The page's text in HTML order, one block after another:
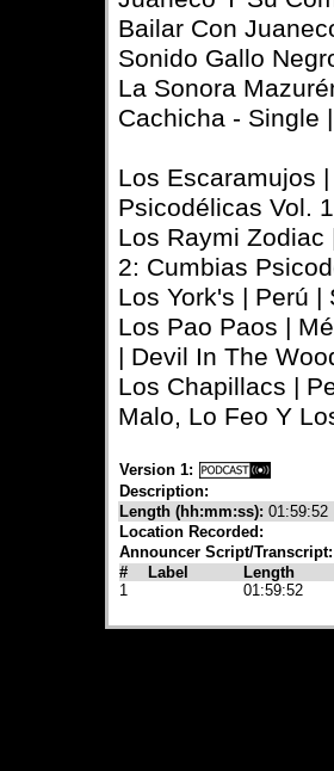
Bailar Con
Sonido Gallo
La Sonora
Cachicha - Single
Los Escaramujos
Psicodélicas Vol.
Los Raymi Zodiac
2: Cumbias
Los York's | Perú |
Los Pao Paos |
| Devil In The
Los Chapillacs |
Malo, Lo Feo Y
Version 1:
Description:
Length (hh:mm:ss): 01:59:52
Location Recorded:
Announcer Script/Transcript:
#
Label Length
1
01:59:52